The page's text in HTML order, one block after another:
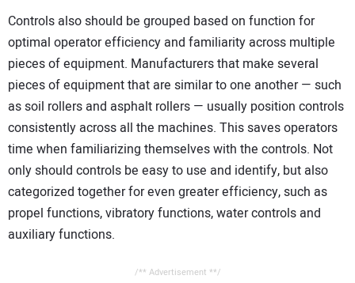
Controls also should be grouped based on function for
optimal operator efficiency and familiarity across multiple
pieces of equipment. Manufacturers that make several
pieces of equipment that are similar to one another — such
as soil rollers and asphalt rollers — usually position controls
consistently across all the machines. This saves operators
time when familiarizing themselves with the controls. Not
only should controls be easy to use and identify, but also
categorized together for even greater efficiency, such as
propel functions, vibratory functions, water controls and
auxiliary functions.
/** Advertisement **/